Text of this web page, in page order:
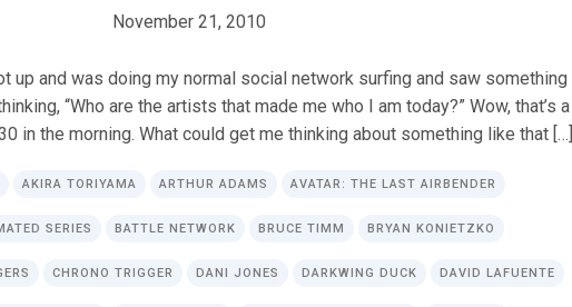
November 21, 2010
up and was doing my normal social network surfing and saw something
“Who are the artists that made me who I am today?” Wow, that’s a
in the morning. What could get me thinking about something like that […]
AKIRA TORIYAMA ARTHUR ADAMS AVATAR: THE LAST AIRBENDER
SERIES BATTLE NETWORK BRUCE TIMM BRYAN KONIETZKO
CHRONO TRIGGER DANI JONES DARKWING DUCK DAVID LAFUENTE